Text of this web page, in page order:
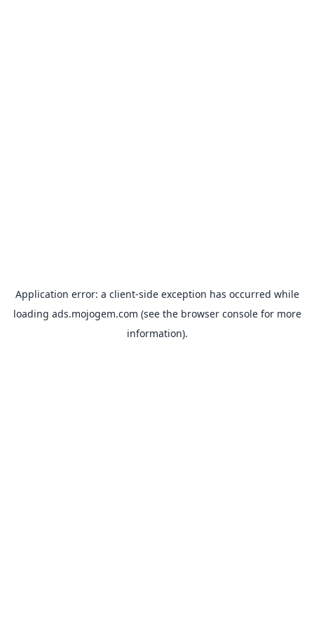
Application error: a client-side exception has occurred while
loading ads.mojogem.com (see the browser consolefor more
information).